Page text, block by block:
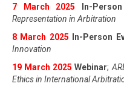
7 March 2025
In-
Representation in Arbitration
8 March 2025
In-Person
Innovation
19 March 2025 Webinar;
Ethics in International